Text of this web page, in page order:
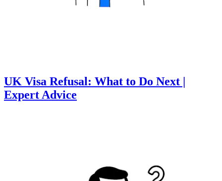
UK Visa Refusal: What to Do Next |
Expert Advice